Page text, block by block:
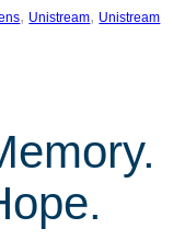
, Unistream, Unistream